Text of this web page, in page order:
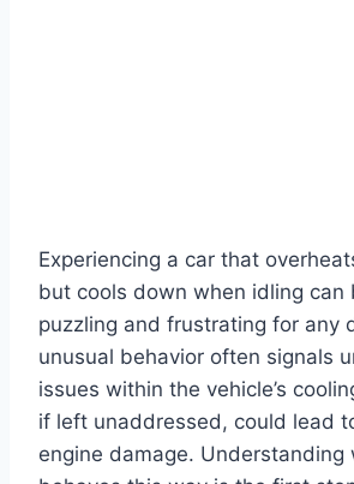
Experiencing a car that
but cools down when idling can
puzzling and frustrating for any
unusual behavior often signals
issues within the vehicle’s
if left unaddressed, could lead
engine damage. Understanding